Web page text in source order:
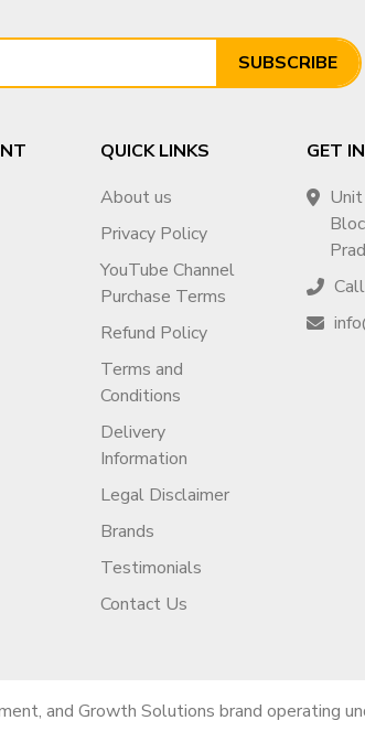
SUBSCRIBE
QUICK LINKS
About us
Privacy Policy
YouTube Channel
Purchase Terms
Refund Policy
Terms and
Conditions
Delivery
Information
Legal Disclaimer
Brands
Testimonials
Contact Us
GET
and Growth Solutions brand operating